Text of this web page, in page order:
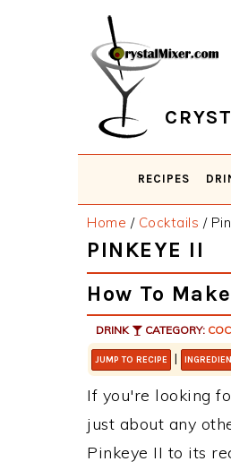
RECIPES
Home / Cocktails /
PINKEYE II
How To
DRINK CATEGORY:
JUMP TO RECIPE |
If you're looking
just about any
Pinkeye II to its